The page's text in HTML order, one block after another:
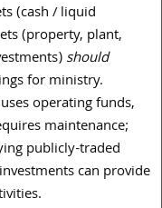
(cash / liquid
(property, plant,
should
for ministry.
operating funds,
maintenance;
publicly-traded
can provide